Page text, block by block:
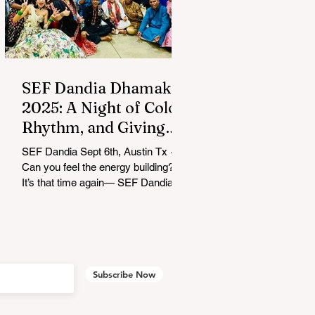
SEF Dandia Dhamaka
2025: A Night of Color,
Rhythm, and Giving
Back
SEF Dandia Sept 6th, Austin Tx ~
Can you feel the energy building?
It’s that time again— SEF Dandia
Subscribe Now